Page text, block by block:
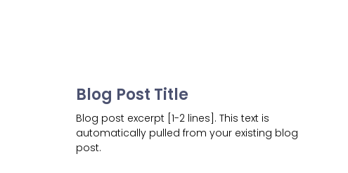
Blog Post Title
Blog post excerpt [1-2 lines]. This text is
automatically pulled from your existing blog
post.